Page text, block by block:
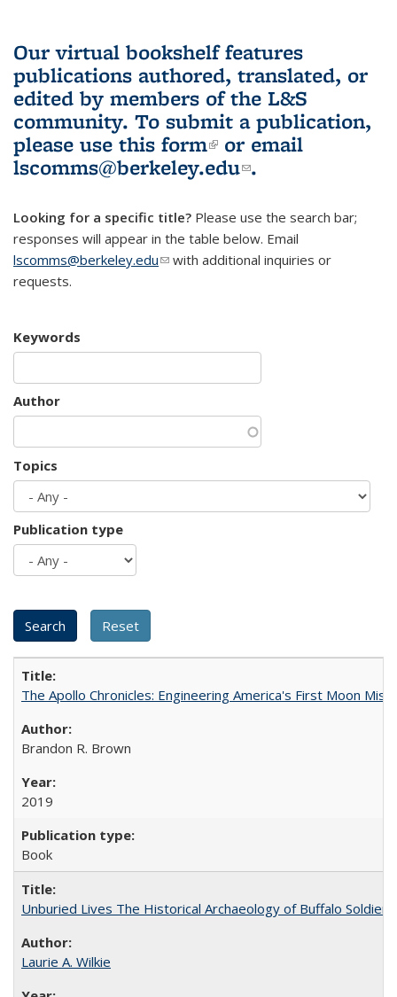
Our virtual bookshelf features
publications authored, translated, or
edited by members of the L&S
community. To submit a publication,
please use this form(link is external)
or email
lscomms@berkeley.edu(link sends e-
.
Looking for a specific title? Please use the search bar;
responses will appear in the table below. Email
lscomms@berkeley.edu(link sends e-mail)
with additional inquiries or
requests.
Keywords
Author
Topics
Publication type
The Apollo Chronicles: Engineering America's First Moon
Brandon R. Brown
2019
Book
Unburied Lives The Historical Archaeology of Buffalo
Laurie A. Wilkie